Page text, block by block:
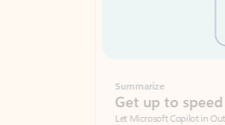
Summarize
Get up to speed faster ​
Let Microsoft Copilot in Outlook